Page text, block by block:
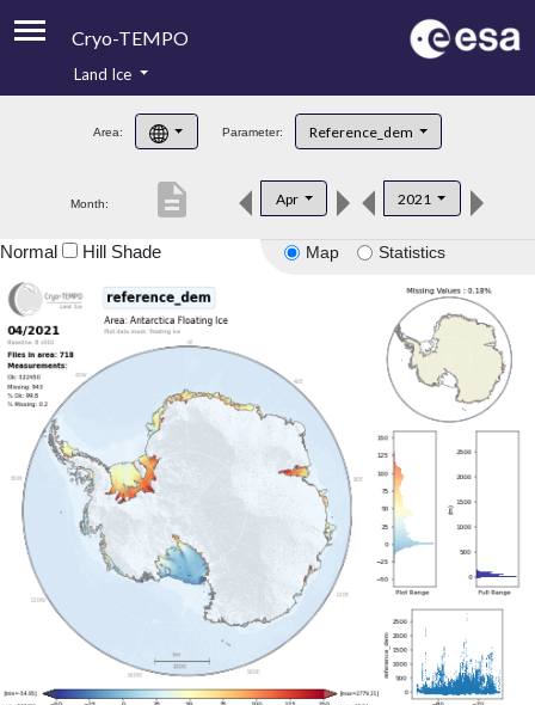
Cryo-TEMPO
Product Handbook
Product Downloads
Land Ice
Area: Parameter: Reference_dem
Month: Apr 2021
description
Map Statistics
Normal Hill Shade